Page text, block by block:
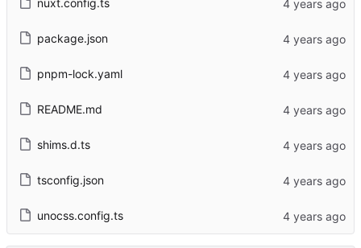
nuxt.config.ts
package.json
pnpm-lock.yaml
README.md
shims.d.ts
tsconfig.json
unocss.config.ts